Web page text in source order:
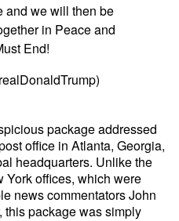
and we will then be
in Peace and
End!
package addressed
office in Atlanta, Georgia,
headquarters. Unlike the
York offices, which were
news commentators John
this package was simply